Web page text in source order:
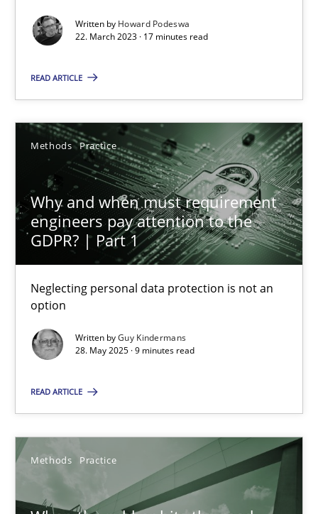
Written by Howard Podeswa
22. March 2023 · 17 minutes read
READ ARTICLE
Methods Practice
Why and when must requirement
engineers pay attention to the
GDPR? | Part 1
Neglecting personal data protection is not an
option
Written byGuy Kindermans
28. May 2025 · 9 minutes read
READ ARTICLE
Methods Practice
17 minutes
Why and when must requirement engineers pay
Neglecting personal data protection is not an option
Methods Practice
Guy Kindermans
28.05.2025
9 minutes
When the rubber hits the road
Improving requirements quality by effort estimates